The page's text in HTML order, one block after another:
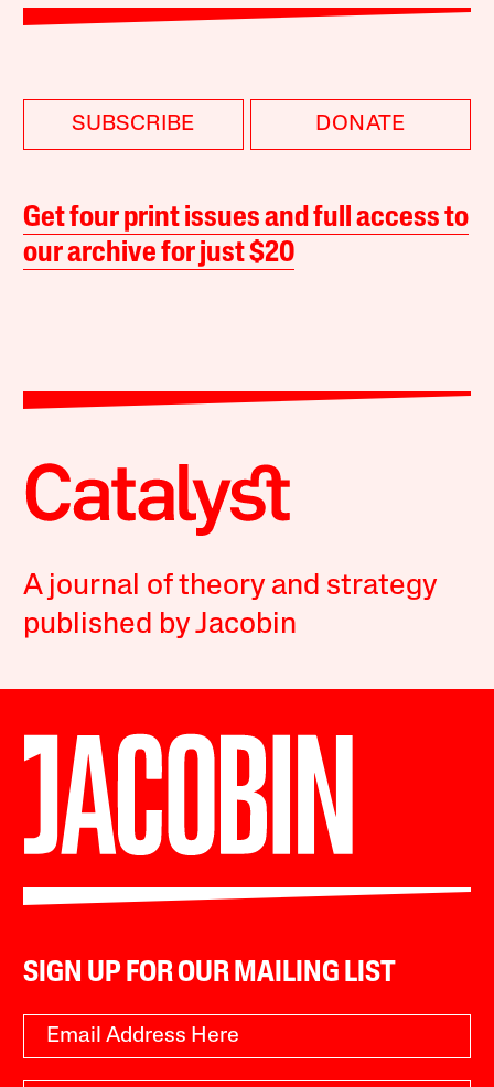
SUBSCRIBE DONATE
Get four print issues and full access to
our archive for just $20
A journal of theory and strategy
published by Jacobin
SIGN UP FOR OUR MAILING LIST